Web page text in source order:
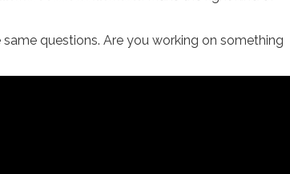
questions. Are you working on something